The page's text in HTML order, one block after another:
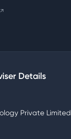
↗
Details
Private Limited